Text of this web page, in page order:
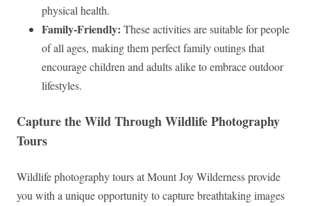
physical health.
Family-Friendly: These activities are suitable for people
of all ages, making them perfect family outings that
encourage children and adults alike to embrace outdoor
lifestyles.
Capture the Wild Through Wildlife Photography
Tours
Wildlife photography tours at Mount Joy Wilderness provide
you with a unique opportunity to capture breathtaking images